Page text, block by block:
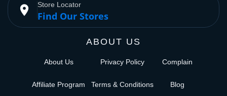
place Store Locator
Find Our Stores
ABOUT US
About Us
Affiliate Program
Privacy Policy
Terms & Conditions
Complain
Blog